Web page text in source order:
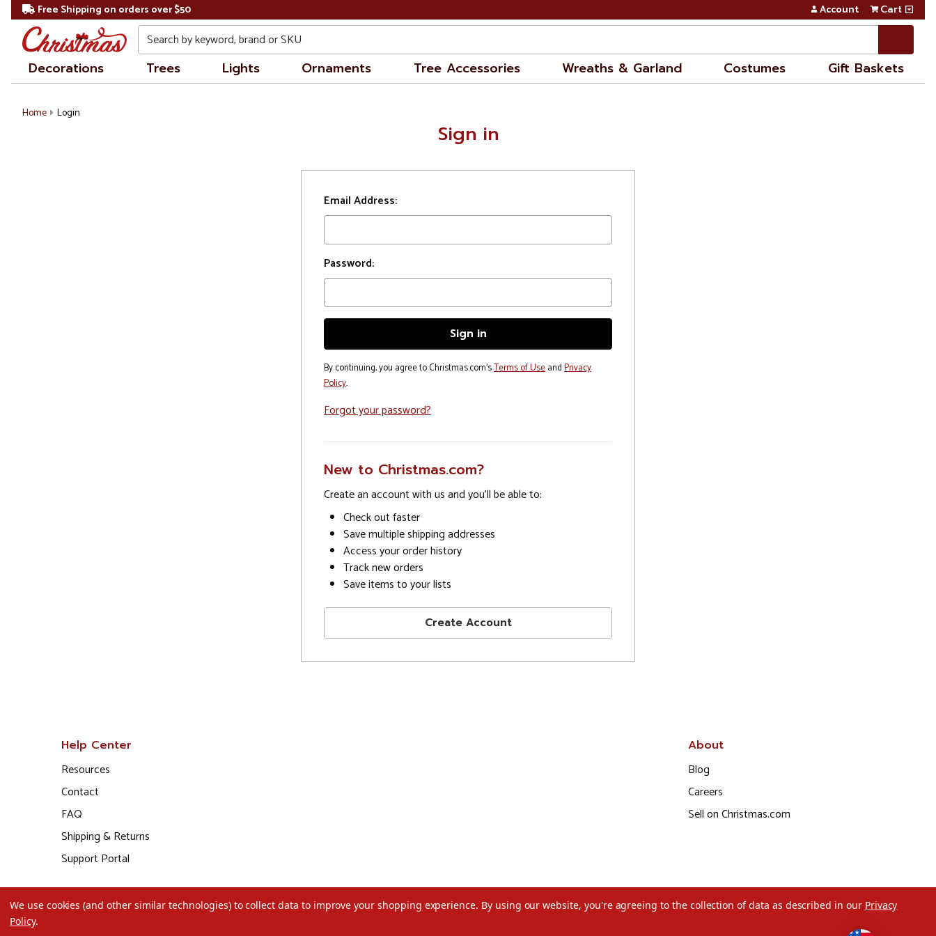
Free Shipping on orders over $50 Account Cart
Search
Decorations Trees Lights Ornaments Tree Accessories Wreaths & Garland Costumes Gift Baskets
Home Login
Sign in
Email Address:
Password:
By continuing, you agree to Christmas.com'sTerms of UseandPrivacy
Policy.
Forgot your password?
New to Christmas.com?
Create an account with us and you'll be able to:
Check out faster
Save multiple shipping addresses
Access your order history
Track new orders
Save items to your lists
Create Account
Help Center
Resources
Contact
FAQ
Shipping & Returns
Support Portal
About
Blog
Careers
Sell on Christmas.com
We use cookies (and other similar technologies) to collect data to improve your shopping experience. By using our website, you're agreeing to the collection of data as described in our Privacy
Policy.